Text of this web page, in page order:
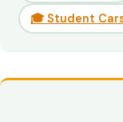
🎓 Student